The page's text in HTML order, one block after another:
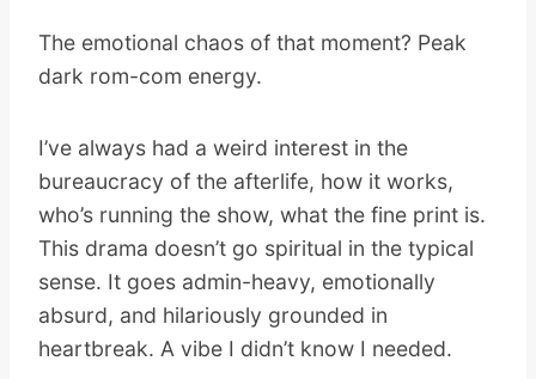
The emotional chaos of that moment? Peak
dark rom-com energy.
I’ve always had a weird interest in the
bureaucracy of the afterlife, how it works,
who’s running the show, what the fine print is.
This drama doesn’t go spiritual in the typical
sense. It goes admin-heavy, emotionally
absurd, and hilariously grounded in
heartbreak. A vibe I didn’t know I needed.